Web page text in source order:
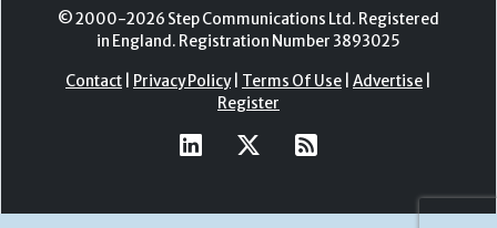
Step Communications Ltd, Step House, North Farm
Road, Tunbridge Wells, Kent TN2 3DR
Tel: 01892 779999